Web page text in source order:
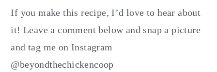
If you make this recipe, I’d love to hear about
it! Leave a comment below and snap a picture
and tag me on Instagram
@beyondthechickencoop